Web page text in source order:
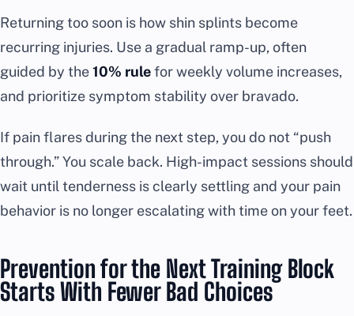
Returning too soon is how shin splints become
recurring injuries. Use a gradual ramp-up, often
guided by the10% rulefor weekly volume increases,
and prioritize symptom stability over bravado.
If pain flares during the next step, you do not “push
through.” You scale back. High-impact sessions should
wait until tenderness is clearly settling and your pain
behavior is no longer escalating with time on your feet.
Prevention for the Next Training Block
Starts With Fewer Bad Choices